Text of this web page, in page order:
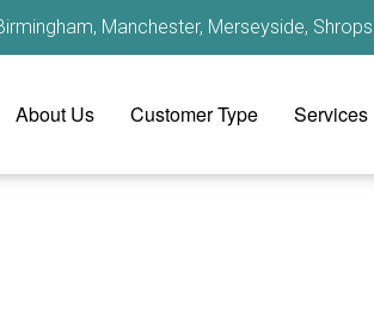
Manchester, Merseyside,
About Us Customer Type Services